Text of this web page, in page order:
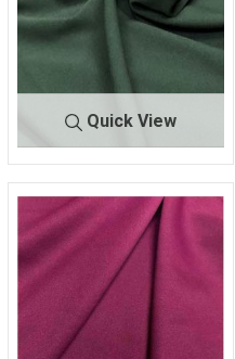
Quick View
O CREPE
REEN 235